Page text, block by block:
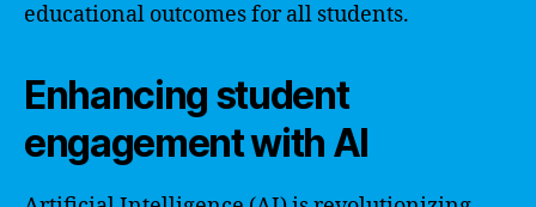
educational outcomes for all students.
Enhancing student
engagement with AI